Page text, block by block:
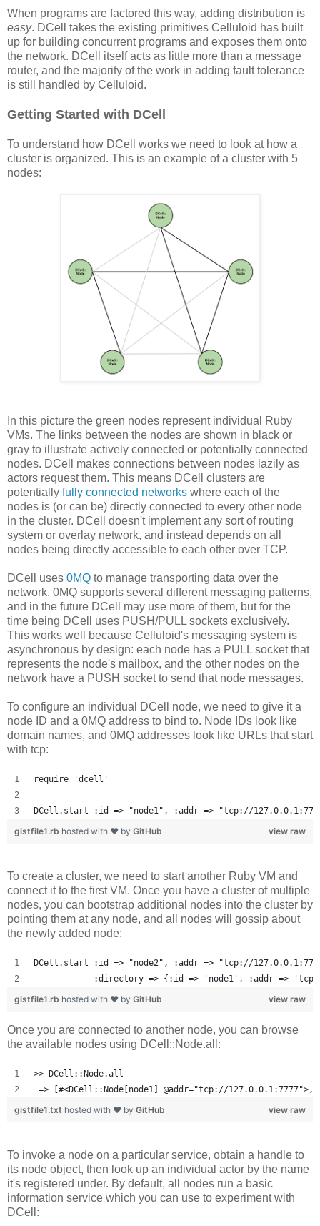
When programs are factored this way, adding distribution is
easy. DCell takes the existing primitives Celluloid has built
up for building concurrent programs and exposes them onto
the network. DCell itself acts as little more than a message
router, and the majority of the work in adding fault tolerance
is still handled by Celluloid.
Getting Started with DCell
To understand how DCell works we need to look at how a
cluster is organized. This is an example of a cluster with 5
nodes:
In this picture the green nodes represent individual Ruby
VMs. The links between the nodes are shown in black or
gray to illustrate actively connected or potentially connected
nodes. DCell makes connections between nodes lazily as
actors request them. This means DCell clusters are
potentially fully connected networks where each of the
nodes is (or can be) directly connected to every other node
in the cluster. DCell doesn't implement any sort of routing
system or overlay network, and instead depends on all
nodes being directly accessible to each other over TCP.
DCell uses 0MQ to manage transporting data over the
network. 0MQ supports several different messaging patterns,
and in the future DCell may use more of them, but for the
time being DCell uses PUSH/PULL sockets exclusively.
This works well because Celluloid's messaging system is
asynchronous by design: each node has a PULL socket that
represents the node's mailbox, and the other nodes on the
network have a PUSH socket to send that node messages.
To configure an individual DCell node, we need to give it a
node ID and a 0MQ address to bind to. Node IDs look like
domain names, and 0MQ addresses look like URLs that start
with tcp:
require 'dcell'
DCell.start :id => "node1", :addr => "tcp://
view raw
gistfile1.rb hosted with ❤ by GitHub
To create a cluster, we need to start another Ruby VM and
connect it to the first VM. Once you have a cluster of multiple
nodes, you can bootstrap additional nodes into the cluster by
pointing them at any node, and all nodes will gossip about
the newly added node:
DCell.start :id => "node2", :addr => "tcp://
:directory => {:id => 'node1', :addr =>
view raw
gistfile1.rb hosted with ❤ by GitHub
Once you are connected to another node, you can browse
the available nodes using DCell::Node.all:
>> DCell::Node.all
=> [#<DCell::Node[node1] @addr="tcp://
view raw
gistfile1.txt hosted with ❤ by GitHub
To invoke a node on a particular service, obtain a handle to
its node object, then look up an individual actor by the name
it's registered under. By default, all nodes run a basic
information service which you can use to experiment with
DCell: